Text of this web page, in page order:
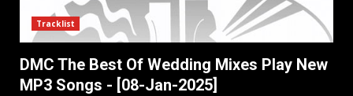
Tracklist
DMC The Best Of Wedding Mixes Play New
MP3 Songs - [08-Jan-2025]